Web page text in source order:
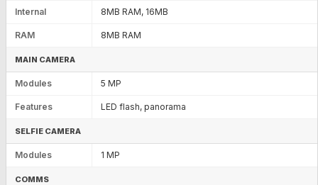
Internal 8MB RAM, 16MB
RAM 8MB RAM
MAIN CAMERA
Modules 5 MP
Features LED flash, panorama
SELFIE CAMERA
Modules 1 MP
COMMS